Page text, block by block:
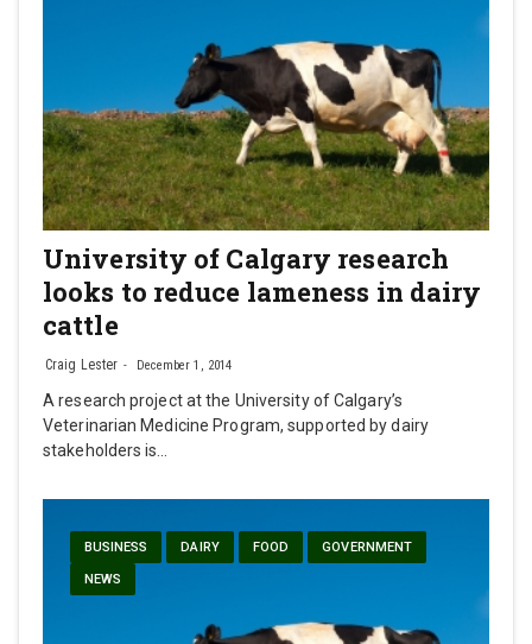
University of Calgary research
looks to reduce lameness in dairy
cattle
Craig Lester December 1, 2014
A research project at the University of Calgary’s
Veterinarian Medicine Program, supported by dairy
stakeholders is…
BUSINESS DAIRY FOOD GOVERNMENT
NEWS